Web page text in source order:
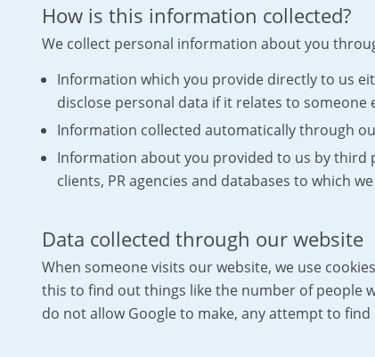
How is this information collected?
We collect personal information about you
Information which you provide directly to us
disclose personal data if it relates to
Information collected automatically through
Information about you provided to us by third
clients, PR agencies and databases to which
Data collected through our website
When someone visits our website, we use
this to find out things like the number of people
do not allow Google to make, any attempt to